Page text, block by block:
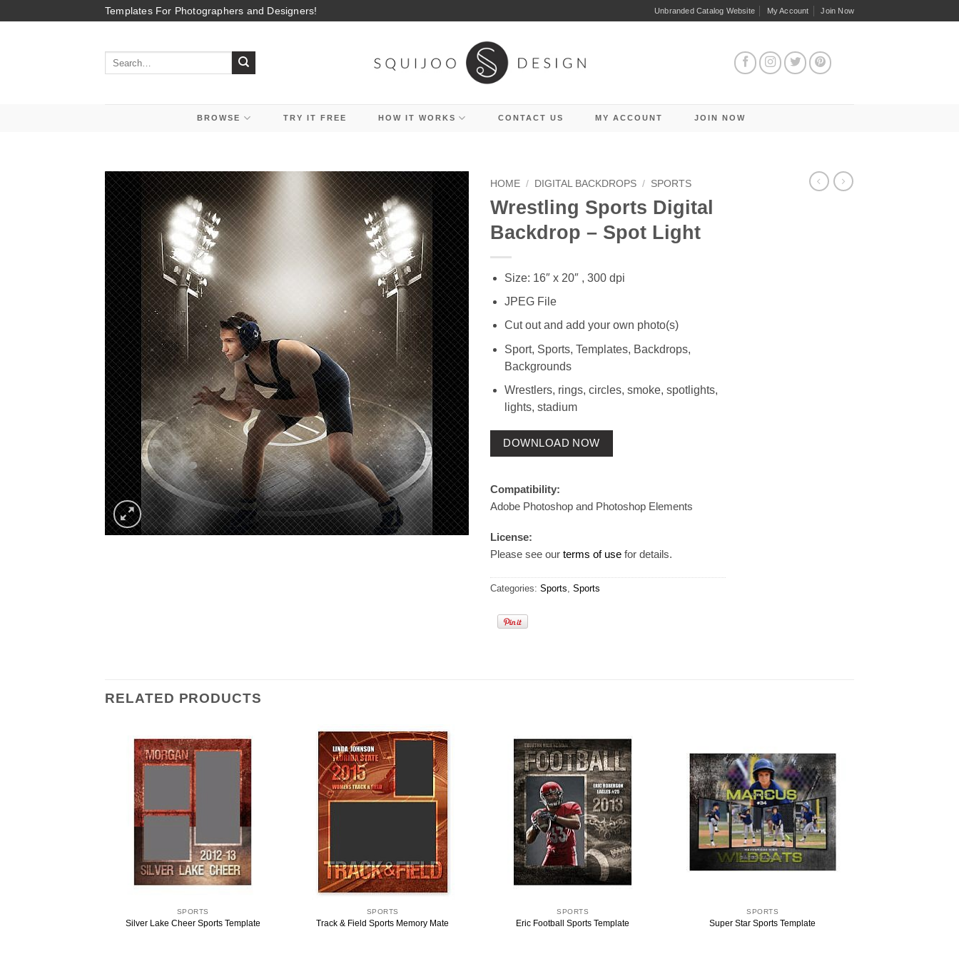
Templates For Photographers and Designers! Unbranded Catalog Website My Account Join Now
Search
BROWSE TRY IT FREE HOW IT WORKS CONTACT US MY ACCOUNT JOIN NOW
HOME / DIGITAL BACKDROPS / SPORTS
Wrestling Sports Digital
Backdrop – Spot Light
Size: 16″ x 20″ , 300 dpi
JPEG File
Cut out and add your own photo(s)
Sport, Sports, Templates, Backdrops,
Backgrounds
Wrestlers, rings, circles, smoke, spotlights,
lights, stadium
DOWNLOAD NOW
Compatibility:
Adobe Photoshop and Photoshop Elements
License:
Please see our terms of use for details.
Categories: Sports Sports
RELATED PRODUCTS
SPORTS
Silver Lake Cheer Sports Template
SPORTS
Track & Field Sports Memory Mate
SPORTS
Eric Football Sports Template
SPORTS
Super Star Sports Template